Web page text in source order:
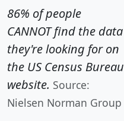
86% of people
CANNOT find the data
they're looking for on
the US Census Bureau
website. Source:
Nielsen Norman Group